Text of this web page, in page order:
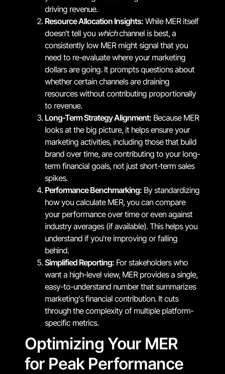
driving revenue.
Resource Allocation Insights: While MER itself
doesn't tell you whichchannel is best, a
consistently low MER might signal that you
need to re-evaluate where your marketing
dollars are going. It prompts questions about
whether certain channels are draining
resources without contributing proportionally
to revenue.
Long-Term Strategy Alignment: Because MER
looks at the big picture, it helps ensure your
marketing activities, including those that build
brand over time, are contributing to your long-
term financial goals, not just short-term sales
spikes.
Performance Benchmarking: By standardizing
how you calculate MER, you can compare
your performance over time or even against
industry averages (if available). This helps you
understand if you're improving or falling
behind.
Simplified Reporting: For stakeholders who
want a high-level view, MER provides a single,
easy-to-understand number that summarizes
marketing's financial contribution. It cuts
through the complexity of multiple platform-
specific metrics.
Optimizing Your MER
for Peak Performance